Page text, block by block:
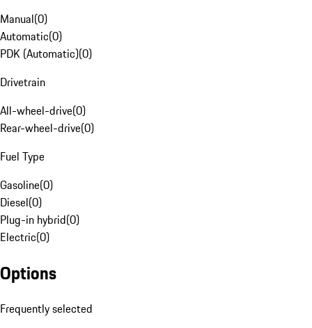
Manual(0)
Automatic(0)
PDK (Automatic)(0)
Drivetrain
All-wheel-drive(0)
Rear-wheel-drive(0)
Fuel Type
Gasoline(0)
Diesel(0)
Plug-in hybrid(0)
Electric(0)
Options
Frequently selected